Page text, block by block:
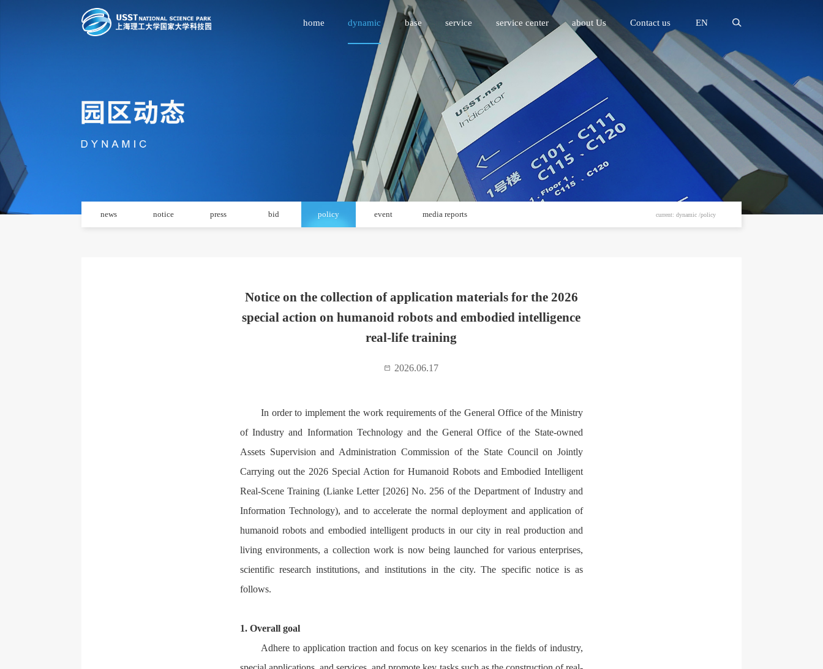
home dynamic base service service center about Us Contact us EN
news notice press bid policy event media reports current: dynamic /policy
Notice on the collection of application materials for the 2026
special action on humanoid robots and embodied intelligence
real-life training
2026.06.17
In order to implement the work requirements of the General Office of the Ministry
of Industry and Information Technology and the General Office of the State-owned
Assets Supervision and Administration Commission of the State Council on Jointly
Carrying out the 2026 Special Action for Humanoid Robots and Embodied Intelligent
Real-Scene Training (Lianke Letter [2026] No. 256 of the Department of Industry and
Information Technology), and to accelerate the normal deployment and application of
humanoid robots and embodied intelligent products in our city in real production and
living environments, a collection work is now being launched for various enterprises,
scientific research institutions, and institutions in the city. The specific notice is as
follows.
1. Overall goal
Adhere to application traction and focus on key scenarios in the fields of industry,